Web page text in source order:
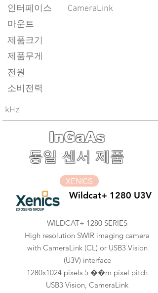
인터페이스
CameraLink
마운트
제품크기
제품무게
전원
소비전력
kHz
InGaAs
동일 센서 제품
XENICS
Wildcat+ 1280 U3V
WILDCAT+ 1280 SERIES
High resolution SWIR imaging camera
with CameraLink (CL) or USB3 Vision
(U3V) interface
1280x1024 pixels 5 ��m pixel pitch
USB3 Vision, CameraLink